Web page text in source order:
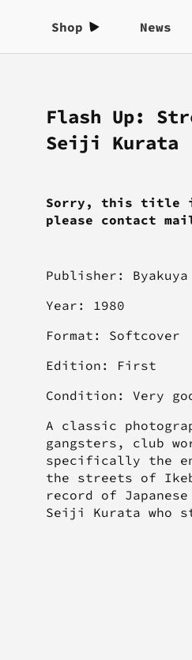
Shop News
Flash Up:
Seiji Kurata
Sorry, this title
please contact
Publisher:
Year: 1980
Format: Softcover
Edition: First
Condition: Very
A classic
gangsters, club
specifically the
the streets of
record of
Seiji Kurata who